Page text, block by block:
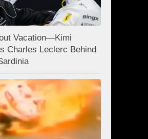
Vacation—Kimi
Charles Leclerc Behind